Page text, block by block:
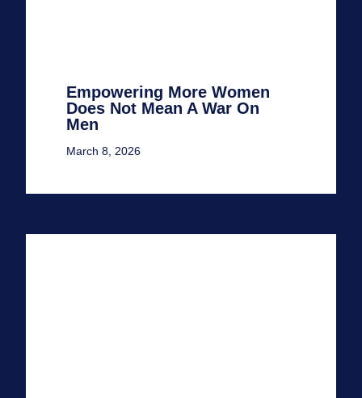
Empowering More Women
Does Not Mean A War On
Men
March 8, 2026